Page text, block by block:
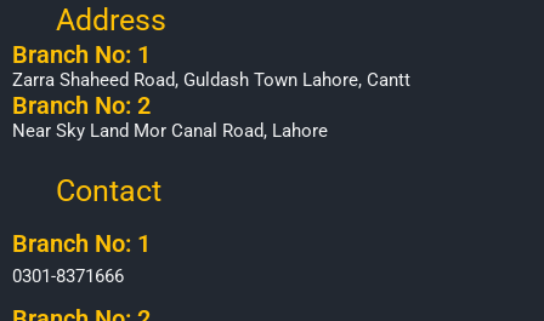
Address
Branch No: 1
Zarra Shaheed Road, Guldash Town Lahore, Cantt
Branch No: 2
Near Sky Land Mor Canal Road, Lahore
Contact
Branch No: 1
0301-8371666